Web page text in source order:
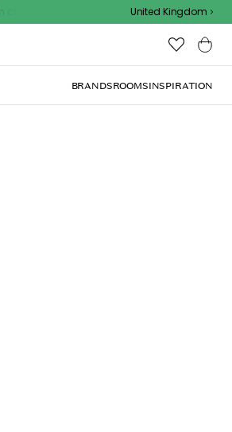
United Kingdom
BRANDSROOMSINSPIRATION